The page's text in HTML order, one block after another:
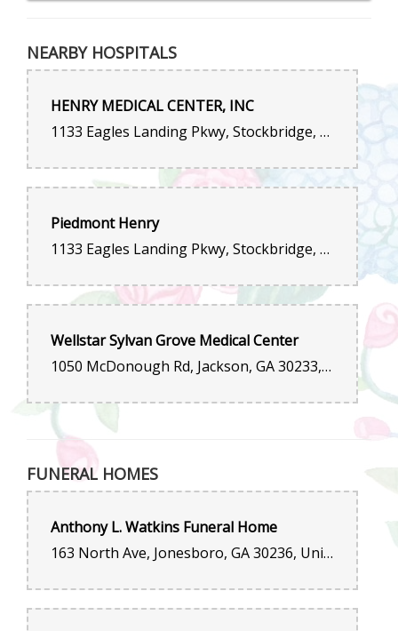
Absolutely love this florist! The bouquet I received was fresh,
vibrant, and elegantly arranged. The staff was friendly,
my special occasion. Delivery was on time and beautifully
packaged. Outstanding quality and service—I will definitely be
ordering again.
Angie Oven
last year
hour.
NEARBY HOSPITALS
HENRY MEDICAL CENTER, INC
1133 Eagles Landing Pkwy, Stockbridge, GA 30281, United States
Piedmont Henry
1133 Eagles Landing Pkwy, Stockbridge, GA 30281, United States
Wellstar Sylvan Grove Medical Center
1050 McDonough Rd, Jackson, GA 30233, United States
FUNERAL HOMES
Anthony L. Watkins Funeral Home
163 North Ave, Jonesboro, GA 30236, United States